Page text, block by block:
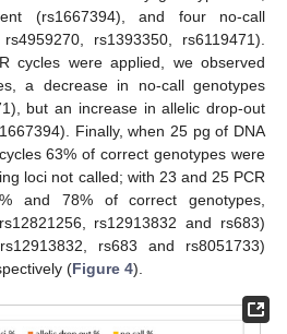
(rs1667394), and four no-call
rs1393350, rs6119471).
cycles were applied, we observed
a decrease in no-call genotypes
but an increase in allelic drop-out
Finally, when 25 pg of DNA
63% of correct genotypes were
loci not called; with 23 and 25 PCR
and 78% of correct genotypes,
rs12913832 and rs683)
rs683 and rs8051733)
(Figure 4).